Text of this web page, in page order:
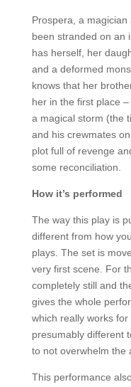
Prospera, a
been stranded on an
has herself, her
and a deformed
knows that her
her in the first place
a magical storm (the
and his crewmates
plot full of revenge
some reconciliation.
How it’s performed
The way this play is
different from how
plays. The set is
very first scene. For
completely still and
gives the whole
which really works
presumably different
to not overwhelm the
This performance